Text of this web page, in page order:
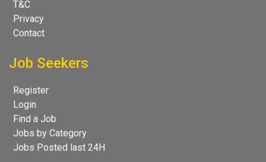
T&C
Privacy
Contact
Job Seekers
Register
Login
Find a Job
Jobs by Category
Jobs Posted last 24H